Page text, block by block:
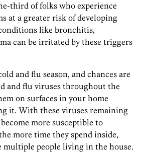
third of folks who experience
at a greater risk of developing
like bronchitis,
can be irritated by these triggers
and flu season, and chances are
and flu viruses throughout the
on surfaces in your home
it. With these viruses remaining
more susceptible to
more time they spend inside,
multiple people living in the house.